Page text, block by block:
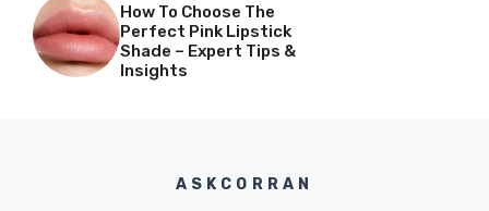
How To Choose The
Perfect Pink Lipstick
Shade – Expert Tips &
Insights
ASKCORRAN